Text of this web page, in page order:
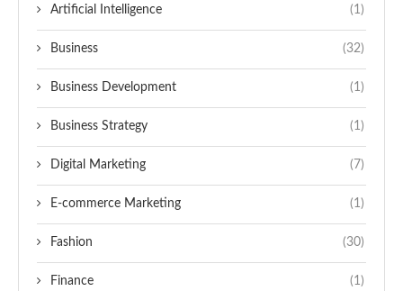
Artificial Intelligence (1)
Business (32)
Business Development (1)
Business Strategy (1)
Digital Marketing (7)
E-commerce Marketing (1)
Fashion (30)
Finance (1)